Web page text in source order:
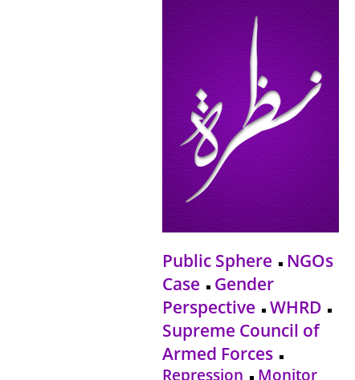
Public Sphere
NGOs
Case
Gender
Perspective
WHRD
Supreme Council of
Armed Forces
Repression
Monitor